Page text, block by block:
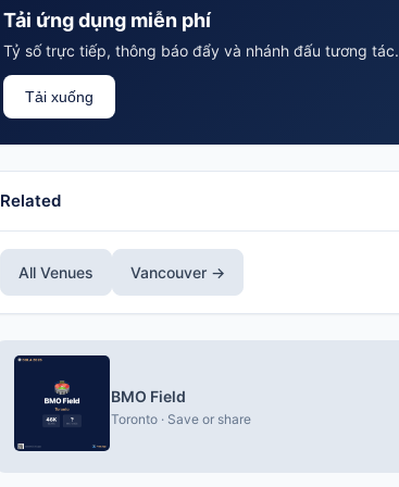
Tải ứng dụng miễn phí
Tỷ số trực tiếp, thông báo đẩy và nhánh đấu tương tác.
Tải xuống
Related
All Venues Vancouver →
BMO Field
Toronto · Save or share